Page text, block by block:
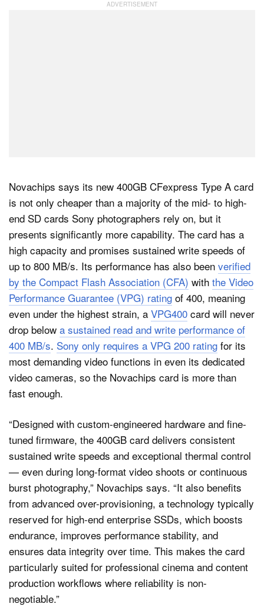
Novachips says its new 400GB CFexpress Type A card
is not only cheaper than a majority of the mid- to high-
end SD cards Sony photographers rely on, but it
presents significantly more capability. The card has a
high capacity and promises sustained write speeds of
up to 800 MB/s. Its performance has also been verified
by the Compact Flash Association (CFA) with the Video
Performance Guarantee (VPG) rating of 400, meaning
even under the highest strain, a VPG400 card will never
drop below a sustained read and write performance of
400 MB/s. Sony only requires a VPG 200 rating for its
most demanding video functions in even its dedicated
video cameras, so the Novachips card is more than
fast enough.
“Designed with custom-engineered hardware and fine-
tuned firmware, the 400GB card delivers consistent
sustained write speeds and exceptional thermal control
— even during long-format video shoots or continuous
burst photography,” Novachips says. “It also benefits
from advanced over-provisioning, a technology typically
reserved for high-end enterprise SSDs, which boosts
endurance, improves performance stability, and
ensures data integrity over time. This makes the card
particularly suited for professional cinema and content
production workflows where reliability is non-
negotiable.”